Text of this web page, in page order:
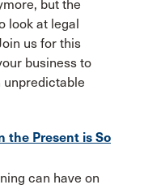
but the
look at legal
us for this
business to
unpredictable
the Present is So
can have on